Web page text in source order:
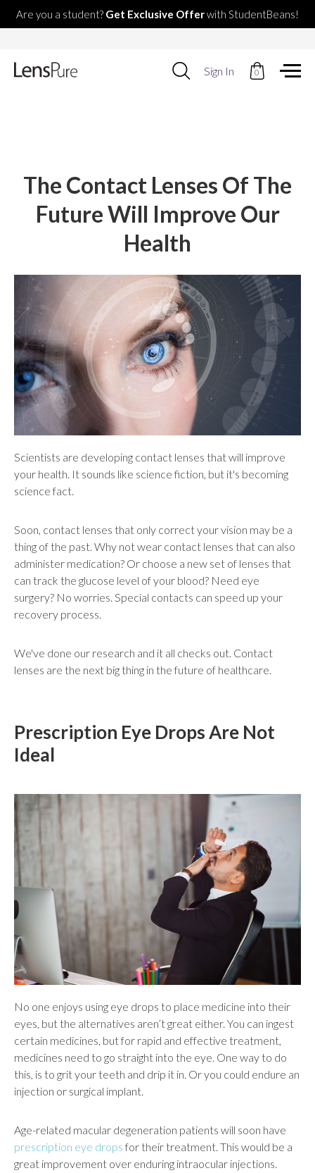
Are you a student? Get Exclusive Offerwith StudentBeans!
Use
up
Press
to
go
to
selected
Touch
devices
users
can
use
touch
and
swipe
gestures.
Sign In 0
The Contact Lenses Of The
Future Will Improve Our
Health
Scientists are developing contact lenses that will improve
your health. It sounds like science fiction, but it's becoming
science fact.
Soon, contact lenses that only correct your vision may be a
thing of the past. Why not wear contact lenses that can also
administer medication? Or choose a new set of lenses that
can track the glucose level of your blood? Need eye
surgery? No worries. Special contacts can speed up your
recovery process.
We've done our research and it all checks out. Contact
lenses are the next big thing in the future of healthcare.
Prescription Eye Drops Are Not
Ideal
No one enjoys using eye drops to place medicine into their
eyes, but the alternatives aren’t great either. You can ingest
certain medicines, but for rapid and effective treatment,
medicines need to go straight into the eye. One way to do
this, is to grit your teeth and drip it in. Or you could endure an
injection or surgical implant.
Age-related macular degeneration patients will soon have
prescription eye drops for their treatment. This would be a
great improvement over enduring intraocular injections.